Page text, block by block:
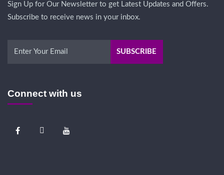
Sign Up for Our Newsletter to get Latest Updates and Offers.
Subscribe to receive news in your inbox.
Connect with us